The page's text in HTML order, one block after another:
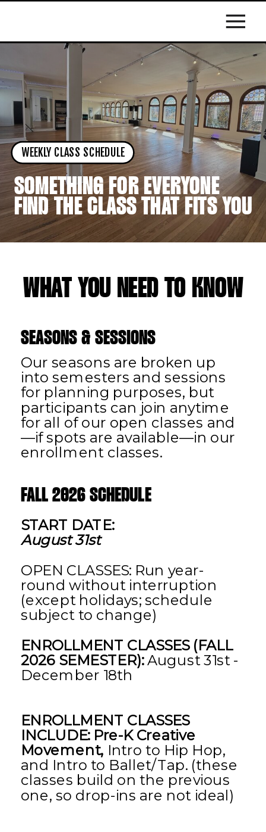
SOMETHING FOR EVERYONE
FIND THE CLASS THAT FITS YOU
WEEKLY CLASS SCHEDULE
WHAT YOU NEED TO KNOW
Our seasons are broken up
into semesters and sessions
for planning purposes, but
participants can join anytime
for all of our open classes and
—if spots are available—in our
enrollment classes.
SEASONS & SESSIONS
START DATE:
August 31st
OPEN CLASSES: Run year-
round without interruption
(except holidays; schedule
subject to change)
ENROLLMENT CLASSES (FALL
2026 SEMESTER):August 31st -
December 18th
ENROLLMENT CLASSES
INCLUDE: Pre-K Creative
Movement, Intro to Hip Hop,
and Intro to Ballet/Tap. (these
classes build on the previous
one, so drop-ins are not ideal)
FALL 2026 SCHEDULE